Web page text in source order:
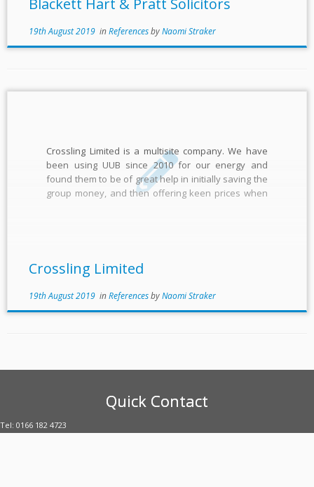
Blackett Hart & Pratt Solicitors
19th August 2019inReferencesbyNaomi Straker
Crossling Limited is a multisite company. We have
been using UUB since 2010 for our energy and
found them to be of great help in initially saving the
group money, and then offering keen prices when
Crossling Limited
19th August 2019inReferencesbyNaomi Straker
Quick Contact
Tel: 0166 182 4723